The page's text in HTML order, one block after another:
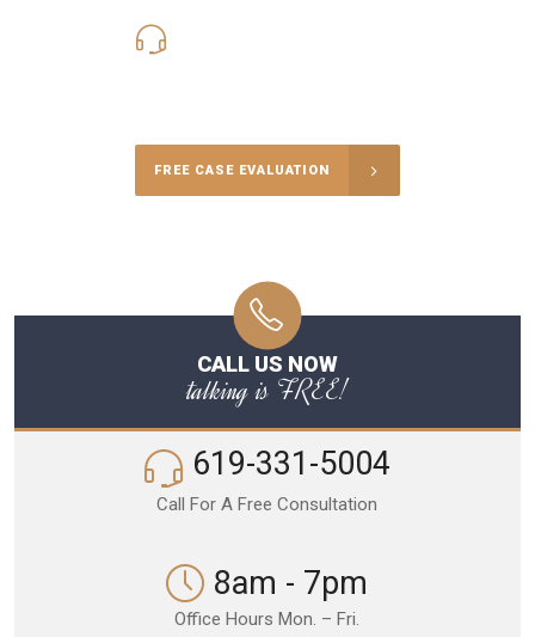
FREE CASE EVALUATION
CALL US NOW
talking is FREE!
619-331-5004
Call For A Free Consultation
8am - 7pm
Office Hours Mon. – Fri.